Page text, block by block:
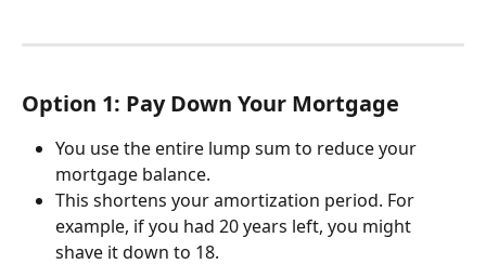
Option 1: Pay Down Your Mortgage
You use the entire lump sum to reduce your
mortgage balance.
This shortens your amortization period. For
example, if you had 20 years left, you might
shave it down to 18.